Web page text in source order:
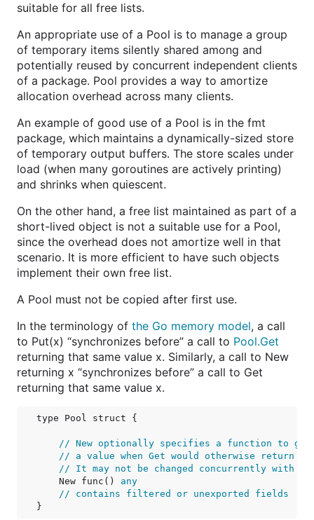
suitable for all free lists.
An appropriate use of a Pool is to manage a group
of temporary items silently shared among and
potentially reused by concurrent independent clients
of a package. Pool provides a way to amortize
allocation overhead across many clients.
An example of good use of a Pool is in the fmt
package, which maintains a dynamically-sized store
of temporary output buffers. The store scales under
load (when many goroutines are actively printing)
and shrinks when quiescent.
On the other hand, a free list maintained as part of a
short-lived object is not a suitable use for a Pool,
since the overhead does not amortize well in that
scenario. It is more efficient to have such objects
implement their own free list.
A Pool must not be copied after first use.
In the terminology of the Go memory model, a call
to Put(x) “synchronizes before” a call to Pool.Get
returning that same value x. Similarly, a call to New
returning x “synchronizes before” a call to Get
returning that same value x.
type Pool struct {
// New optionally specifies a function to
// a value when Get would otherwise return
// It may not be changed concurrently with
    New func()
any
// contains filtered or unexported fields